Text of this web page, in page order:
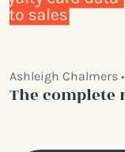
Ashleigh Chalmers
The complete